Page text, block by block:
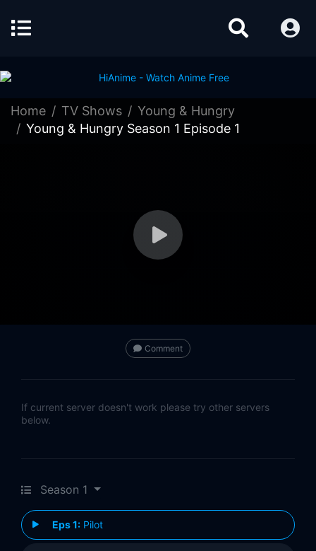
Home TV Shows
Young & Hungry
Young & Hungry Season 1 Episode 1
Comment
If current server doesn't work please try other servers
below.
Season 1
Eps 1: Pilot